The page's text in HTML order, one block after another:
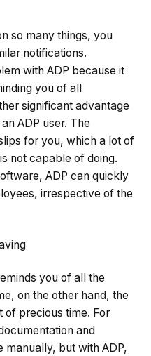
so many things, you
notifications.
with ADP because it
you of all
significant advantage
ADP user. The
for you, which a lot of
not capable of doing.
ADP can quickly
irrespective of the
you of all the
on the other hand, the
of precious time. For
and
manually, but with ADP,